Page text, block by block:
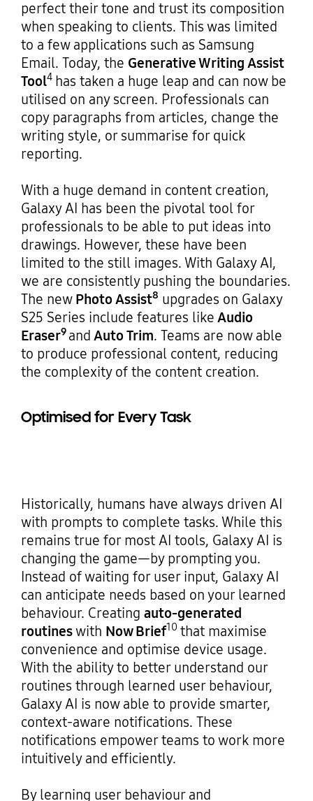
perfect their tone and trust its composition
when speaking to clients. This was limited
to a few applications such as Samsung
Email. Today, the Generative Writing Assist
Tool4 has taken a huge leap and can now be
utilised on any screen. Professionals can
copy paragraphs from articles, change the
writing style, or summarise for quick
reporting.
With a huge demand in content creation,
Galaxy AI has been the pivotal tool for
professionals to be able to put ideas into
drawings. However, these have been
limited to the still images. With Galaxy AI,
we are consistently pushing the boundaries.
The new Photo Assist8 upgrades on Galaxy
S25 Series include features like Audio
Eraser9 and Auto Trim. Teams are now able
to produce professional content, reducing
the complexity of the content creation.
Optimised for Every Task
Historically, humans have always driven AI
with prompts to complete tasks. While this
remains true for most AI tools, Galaxy AI is
changing the game—by prompting you.
Instead of waiting for user input, Galaxy AI
can anticipate needs based on your learned
behaviour. Creating auto-generated
routineswith Now Brief10 that maximise
convenience and optimise device usage.
With the ability to better understand our
routines through learned user behaviour,
Galaxy AI is now able to provide smarter,
context-aware notifications. These
notifications empower teams to work more
intuitively and efficiently.
By learning user behaviour and